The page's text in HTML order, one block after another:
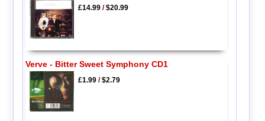
£14.99/$20.99
Verve - Bitter Sweet Symphony CD1
£1.99/$2.79